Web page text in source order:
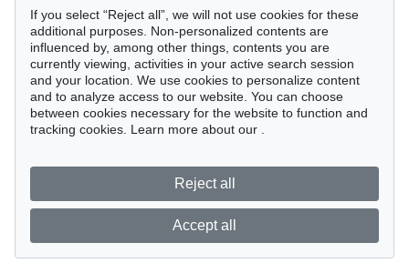
If you select “Reject all”, we will not use cookies for these
additional purposes. Non-personalized contents are
influenced by, among other things, contents you are
currently viewing, activities in your active search session
and your location. We use cookies to personalize content
and to analyze access to our website. You can choose
between cookies necessary for the website to function and
tracking cookies. Learn more about our
Reject all
Accept all